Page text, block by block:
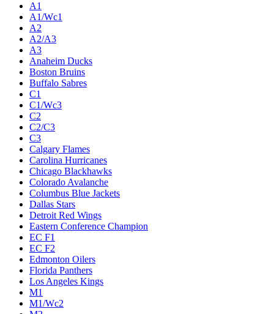
A1
A1/Wc1
A2
A2/A3
A3
Anaheim Ducks
Boston Bruins
Buffalo Sabres
C1
C1/Wc3
C2
C2/C3
C3
Calgary Flames
Carolina Hurricanes
Chicago Blackhawks
Colorado Avalanche
Columbus Blue Jackets
Dallas Stars
Detroit Red Wings
Eastern Conference Champion
EC F1
EC F2
Edmonton Oilers
Florida Panthers
Los Angeles Kings
M1
M1/Wc2